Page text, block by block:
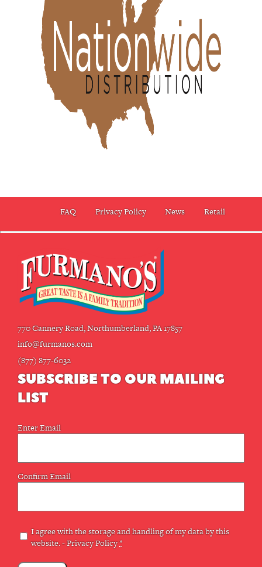
FAQ Privacy Policy News Retail
770 Cannery Road, Northumberland, PA 17857
info@furmanos.com
(877) 877-6032
SUBSCRIBE TO OUR MAILING
LIST
Email
(Required)
Enter Email
Confirm Email
Privacy
(Required)
I agree with the storage and handling of my data by this
website. -Privacy Policy*